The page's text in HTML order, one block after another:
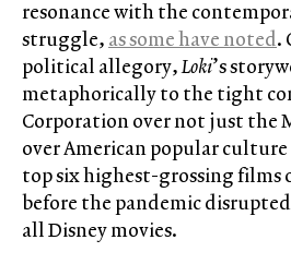
resonance with the
struggle, as some have noted.
political allegory,Loki’s
metaphorically to the tight
Corporation over not just the
over American popular
top six highest-grossing films
before the pandemic
all Disney movies.